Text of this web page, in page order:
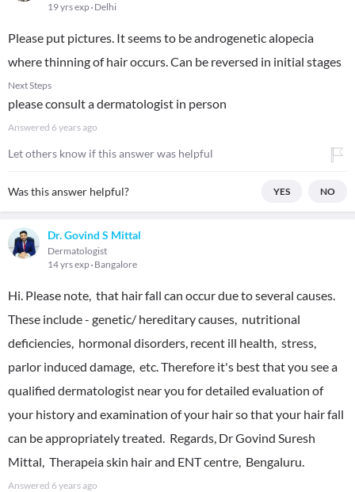
19 yrs exp Delhi
Please put pictures. It seems to be androgenetic alopecia
where thinning of hair occurs. Can be reversed in initial stages
Next Steps
please consult a dermatologist in person
Answered 6 years ago
Let others know if this answer was helpful
Was this answer helpful? YES NO
Dr. Govind S Mittal
Dermatologist
14 yrs exp Bangalore
Hi. Please note, that hair fall can occur due to several causes.
These include - genetic/ hereditary causes, nutritional
deficiencies, hormonal disorders, recent ill health, stress,
parlor induced damage, etc. Therefore it's best that you see a
qualified dermatologist near you for detailed evaluation of
your history and examination of your hair so that your hair fall
can be appropriately treated. Regards, Dr Govind Suresh
Mittal, Therapeia skin hair and ENT centre, Bengaluru.
Answered 6 years ago